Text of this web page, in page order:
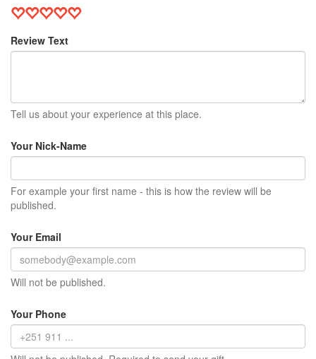
Review Text
Tell us about your experience at this place.
Your Nick-Name
For example your first name - this is how the review will be
published.
Your Email
Will not be published.
Your Phone